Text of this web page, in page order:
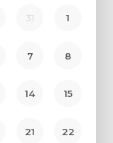
31 1
7 8
14 15
21 22